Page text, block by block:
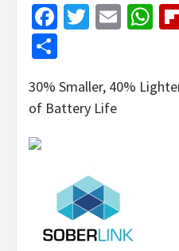
Facebook
Twitter
Email
30% Smaller, 40%
of Battery Life